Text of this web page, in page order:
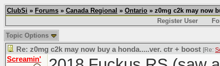
ClubSi » Forums » Canada Regional » Ontario » z0mg c2k may now
Register User
Topic Options
Re: z0mg c2k may now buy a honda.....ver. ctr + boost [Re:
Screamin'